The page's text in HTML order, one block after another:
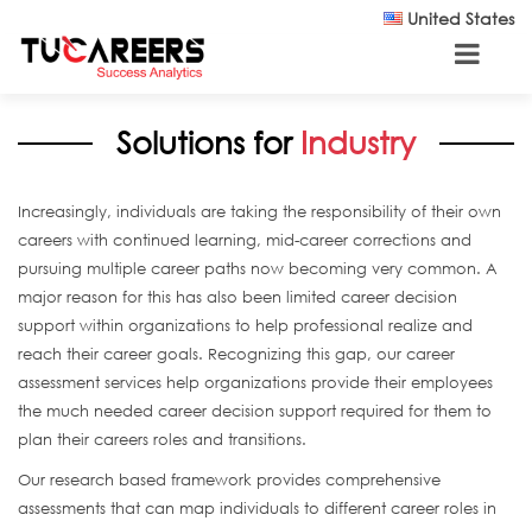
United States
Solutions for Industry
Increasingly, individuals are taking the responsibility of their own
careers with continued learning, mid-career corrections and
pursuing multiple career paths now becoming very common. A
major reason for this has also been limited career decision
support within organizations to help professional realize and
reach their career goals. Recognizing this gap, our career
assessment services help organizations provide their employees
the much needed career decision support required for them to
plan their careers roles and transitions.
Our research based framework provides comprehensive
assessments that can map individuals to different career roles in